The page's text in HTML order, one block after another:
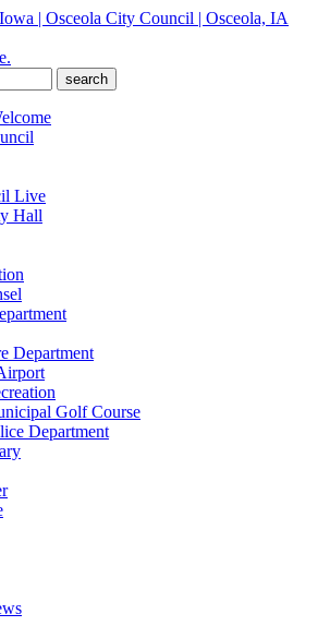
| Osceola City Council | Osceola, IA
Live
Hall
Department
Golf Course
Department